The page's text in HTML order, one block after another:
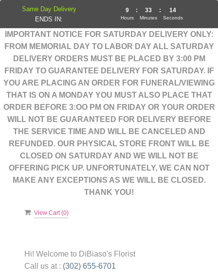
IMPORTANT NOTICE FOR SATURDAY DELIVERY ONLY:
FROM MEMORIAL DAY TO LABOR DAY ALL SATURDAY
DELIVERY ORDERS MUST BE PLACED BY 3:00 PM
FRIDAY TO GUARANTEE DELIVERY FOR SATURDAY. IF
YOU ARE PLACING AN ORDER FOR FUNERAL/VIEWING
THAT IS ON A MONDAY YOU MUST ALSO PLACE THAT
ORDER BEFORE 3:OO PM ON FRIDAY OR YOUR ORDER
WILL NOT BE GUARANTEED FOR DELIVERY BEFORE
THE SERVICE TIME AND WILL BE CANCELED AND
REFUNDED. OUR PHYSICAL STORE FRONT WILL BE
CLOSED ON SATURDAY AND WE WILL NOT BE
OFFERING PICK UP. UNFORTUNATELY, WE CAN NOT
MAKE ANY EXCEPTIONS AS WE WILL BE CLOSED.
THANK YOU!
View Cart (0)
Hi! Welcome to DiBiaso's Florist
Call us at : (302) 655-6701
Same Day Delivery
ENDS IN:
9
Hours
: 33
Minutes
: 14
Seconds